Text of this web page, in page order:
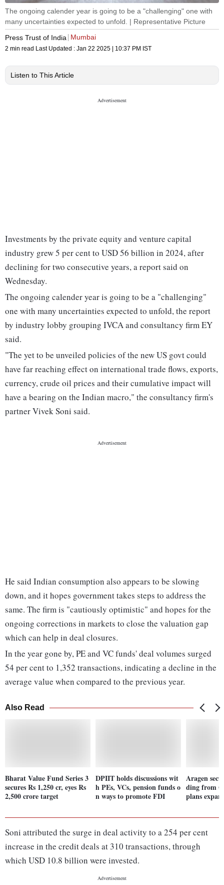
The ongoing calender year is going to be a "challenging" one with
many uncertainties expected to unfold. | Representative Picture
Press Trust of India
Mumbai
2 min read Last Updated : Jan 22 2025 | 10:37 PM IST
Listen to This Article
Investments by the private equity and venture capital
industry grew 5 per cent to USD 56 billion in 2024, after
declining for two consecutive years, a report said on
Wednesday.
The ongoing calender year is going to be a "challenging"
one with many uncertainties expected to unfold, the report
by industry lobby grouping IVCA and consultancy firm EY
said.
"The yet to be unveiled policies of the new US govt could
have far reaching effect on international trade flows, exports,
currency, crude oil prices and their cumulative impact will
have a bearing on the Indian macro," the consultancy firm's
partner Vivek Soni said.
He said Indian consumption also appears to be slowing
down, and it hopes government takes steps to address the
same. The firm is "cautiously optimistic" and hopes for the
ongoing corrections in markets to close the valuation gap
which can help in deal closures.
In the year gone by, PE and VC funds' deal volumes surged
54 per cent to 1,352 transactions, indicating a decline in the
average value when compared to the previous year.
Also Read
Bharat Value Fund Series 3
secures Rs 1,250 cr, eyes Rs
2,500 crore target
DPIIT holds discussions wit
h PEs, VCs, pension funds o
n ways to promote FDI
Aragen
ding from
plans
Soni attributed the surge in deal activity to a 254 per cent
increase in the credit deals at 310 transactions, through
which USD 10.8 billion were invested.